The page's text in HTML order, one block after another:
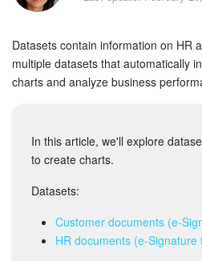
Bitrix24 Security
Plans and Payments
Getting Started
Feed
Collabs
Datasets contain information on HR
multiple datasets that automatically
charts and analyze business
In this article, we'll explore
to create charts.
Datasets:
Customer documents (e-
HR documents (e-